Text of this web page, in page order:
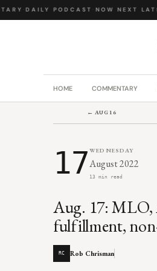
·DAILY PODCAST·NOW NEXT LATER
HOME COMMENTARY
← AUG 16
17 WEDNESDAY
August 2022
13 min read
Aug. 17: MLO,
fulfillment,
RC Rob Chrisman